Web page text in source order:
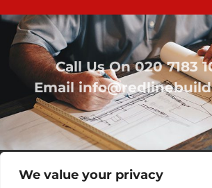
We value your privacy
Call Us On020 7183
Email